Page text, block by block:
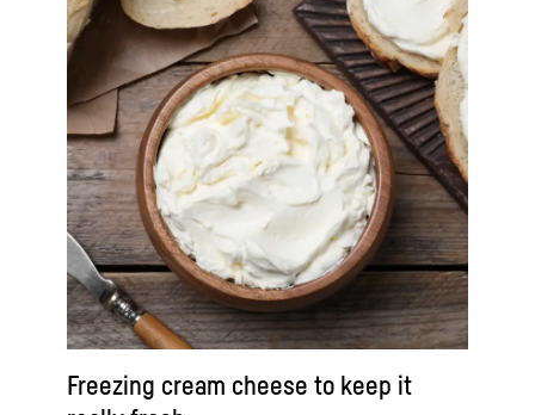
Freezing cream cheese to keep it